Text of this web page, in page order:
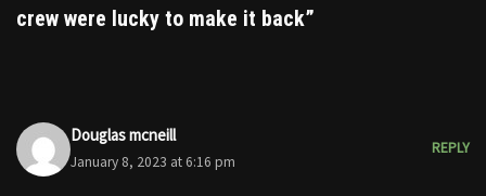
crew were lucky to make it back”
Douglas mcneill
January 8, 2023 at 6:16 pm
REPLY